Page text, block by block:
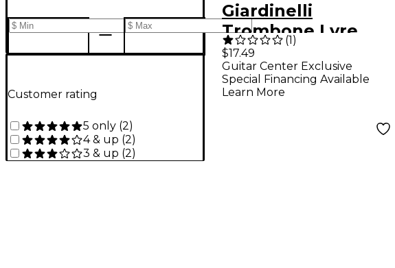
Customer rating
5 only (2)
4 & up (2)
3 & up (2)
Giardinelli
Trombone Lyre
Large
(1)
$17.49
Guitar Center Exclusive
Special Financing Available
Learn More